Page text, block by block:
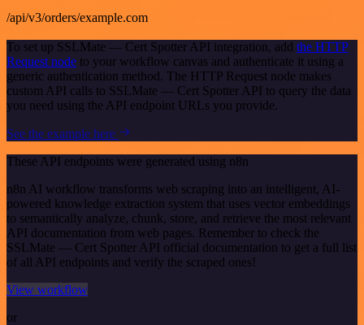
/api/v3/orders/example.com
To set up SSLMate — Cert Spotter API integration, add the HTTP
Request node to your workflow canvas and authenticate it using a
generic authentication method. The HTTP Request node makes
custom API calls to SSLMate — Cert Spotter API to query the data
you need using the API endpoint URLs you provide.
See the example here
These API endpoints were generated using n8n
n8n AI workflow transforms web scraping into an intelligent, AI-
powered knowledge extraction system that uses vector embeddings
to semantically analyze, chunk, store, and retrieve the most relevant
API documentation from web pages. Remember to check the
SSLMate — Cert Spotter API official documentation to get a full list
of all API endpoints and verify the scraped ones!
View workflow
or